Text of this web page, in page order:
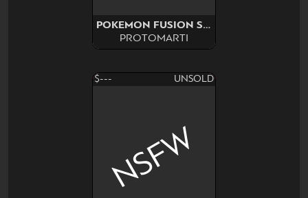
POKEMON FUSION SURPRISE
PROTOMARTI
$--- UNSOLD
NSFW